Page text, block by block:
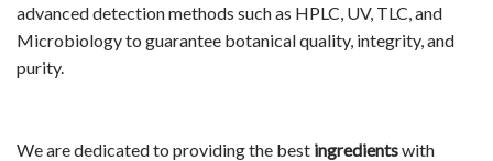
advanced detection methods such as HPLC, UV, TLC, and
Microbiology to guarantee botanical quality, integrity, and
purity.
We are dedicated to providing the best ingredientswith